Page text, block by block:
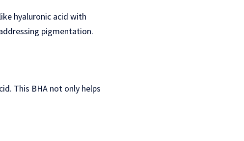
hyaluronic acid with
pigmentation.
This BHA not only helps